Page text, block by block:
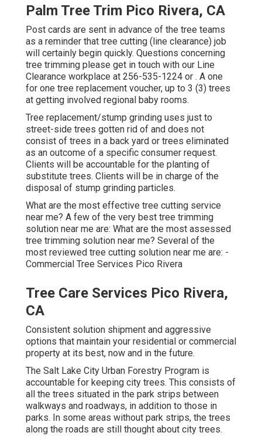
Palm Tree Trim Pico Rivera, CA
Post cards are sent in advance of the tree teams
as a reminder that tree cutting (line clearance) job
will certainly begin quickly. Questions concerning
tree trimming please get in touch with our Line
Clearance workplace at 256-535-1224 or . A one
for one tree replacement voucher, up to 3 (3) trees
at getting involved regional baby rooms.
Tree replacement/stump grinding uses just to
street-side trees gotten rid of and does not
consist of trees in a back yard or trees eliminated
as an outcome of a specific consumer request.
Clients will be accountable for the planting of
substitute trees. Clients will be in charge of the
disposal of stump grinding particles.
What are the most effective tree cutting service
near me? A few of the very best tree trimming
solution near me are: What are the most assessed
tree trimming solution near me? Several of the
most reviewed tree cutting solution near me are: -
Commercial Tree Services Pico Rivera
Tree Care Services Pico Rivera,
CA
Consistent solution shipment and aggressive
options that maintain your residential or commercial
property at its best, now and in the future.
The Salt Lake City Urban Forestry Program is
accountable for keeping city trees. This consists of
all the trees situated in the park strips between
walkways and roadways, in addition to those in
parks. In some areas without park strips, the trees
along the roads are still thought about city trees.